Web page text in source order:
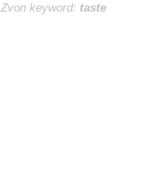
Zvon keyword: taste